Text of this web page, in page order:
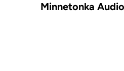
Minnetonka